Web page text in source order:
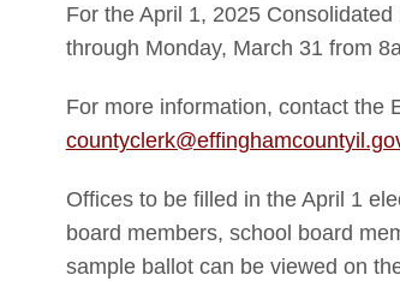
For the April 1, 2025
through Monday, March 31 from
For more information, contact the
Offices to be filled in the April 1
board members, school board
sample ballot can be viewed on